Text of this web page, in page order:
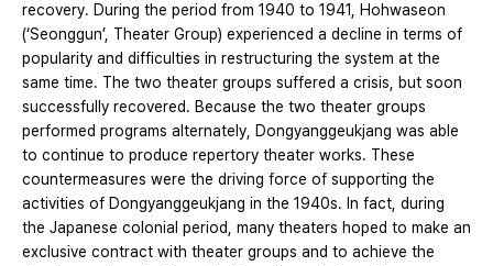
recovery. During the period from 1940 to 1941, Hohwaseon
(‘Seonggun’, Theater Group) experienced a decline in terms of
popularity and difficulties in restructuring the system at the
same time. The two theater groups suffered a crisis, but soon
successfully recovered. Because the two theater groups
performed programs alternately, Dongyanggeukjang was able
to continue to produce repertory theater works. These
countermeasures were the driving force of supporting the
activities of Dongyanggeukjang in the 1940s. In fact, during
the Japanese colonial period, many theaters hoped to make an
exclusive contract with theater groups and to achieve the